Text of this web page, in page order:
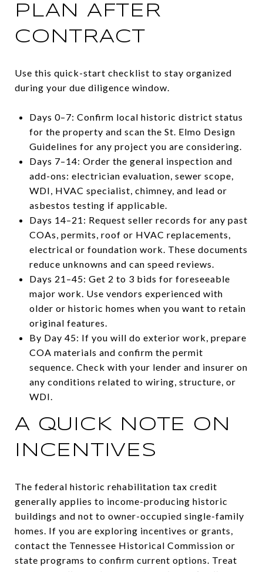
PLAN AFTER
CONTRACT
Use this quick-start checklist to stay organized
during your due diligence window.
Days 0–7: Confirm local historic district status
for the property and scan the St. Elmo Design
Guidelines for any project you are considering.
Days 7–14: Order the general inspection and
add-ons: electrician evaluation, sewer scope,
WDI, HVAC specialist, chimney, and lead or
asbestos testing if applicable.
Days 14–21: Request seller records for any past
COAs, permits, roof or HVAC replacements,
electrical or foundation work. These documents
reduce unknowns and can speed reviews.
Days 21–45: Get 2 to 3 bids for foreseeable
major work. Use vendors experienced with
older or historic homes when you want to retain
original features.
By Day 45: If you will do exterior work, prepare
COA materials and confirm the permit
sequence. Check with your lender and insurer on
any conditions related to wiring, structure, or
WDI.
A QUICK NOTE ON
INCENTIVES
The federal historic rehabilitation tax credit
generally applies to income-producing historic
buildings and not to owner-occupied single-family
homes. If you are exploring incentives or grants,
contact the Tennessee Historical Commission or
state programs to confirm current options. Treat